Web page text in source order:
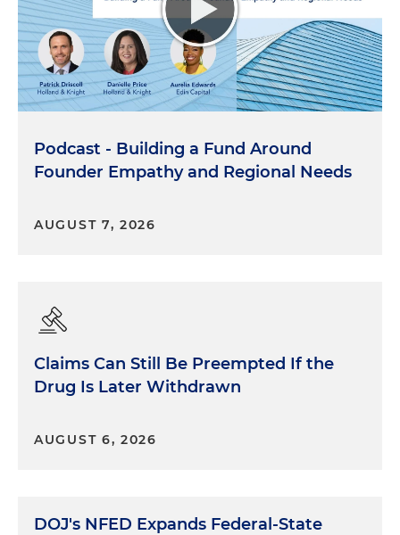
Podcast - Building a Fund Around
Founder Empathy and Regional Needs
AUGUST 7, 2026
Claims Can Still Be Preempted If the
Drug Is Later Withdrawn
AUGUST 6, 2026
DOJ's NFED Expands Federal-State